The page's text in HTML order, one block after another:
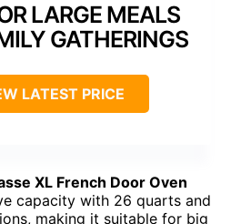
LARGE MEALS
GATHERINGS
LATEST PRICE
XL French Door Oven
capacity with 26 quarts and
making it suitable for big